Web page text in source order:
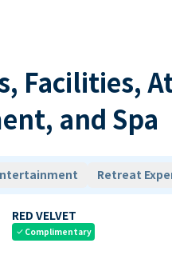
Facilities,
and Spa
Retreat
RED VELVET
check Complimentary